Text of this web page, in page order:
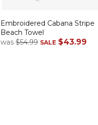
Embroidered Cabana Stripe
Beach Towel
was $54.99 SALE $43.99